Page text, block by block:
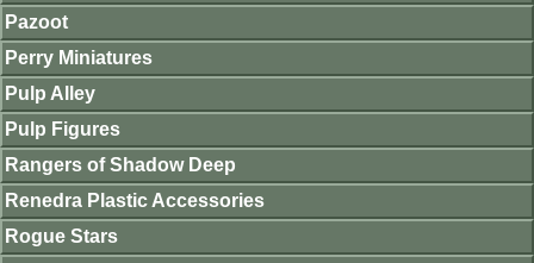
Pazoot
Perry Miniatures
Pulp Alley
Pulp Figures
Rangers of Shadow Deep
Renedra Plastic Accessories
Rogue Stars